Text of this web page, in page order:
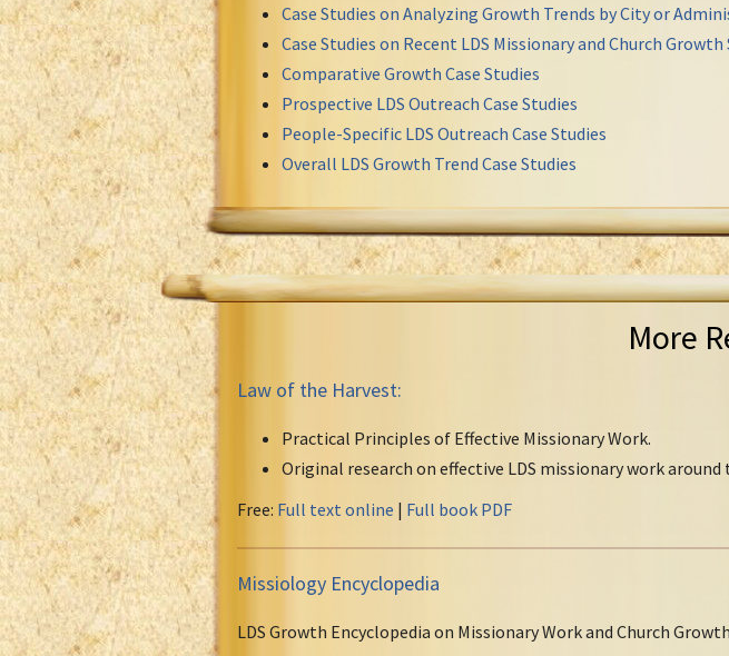
Case Studies on Analyzing Growth Trends by City or
Case Studies on Recent LDS Missionary and Church Growth
Comparative Growth Case Studies
Prospective LDS Outreach Case Studies
People-Specific LDS Outreach Case Studies
Overall LDS Growth Trend Case Studies
More
Law of the Harvest:
Practical Principles of Effective Missionary Work.
Original research on effective LDS missionary work around
Free: Full text online | Full book PDF
Missiology Encyclopedia
LDS Growth Encyclopedia on Missionary Work and Church